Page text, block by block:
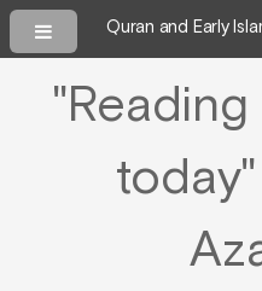
Quran and Early
"Reading